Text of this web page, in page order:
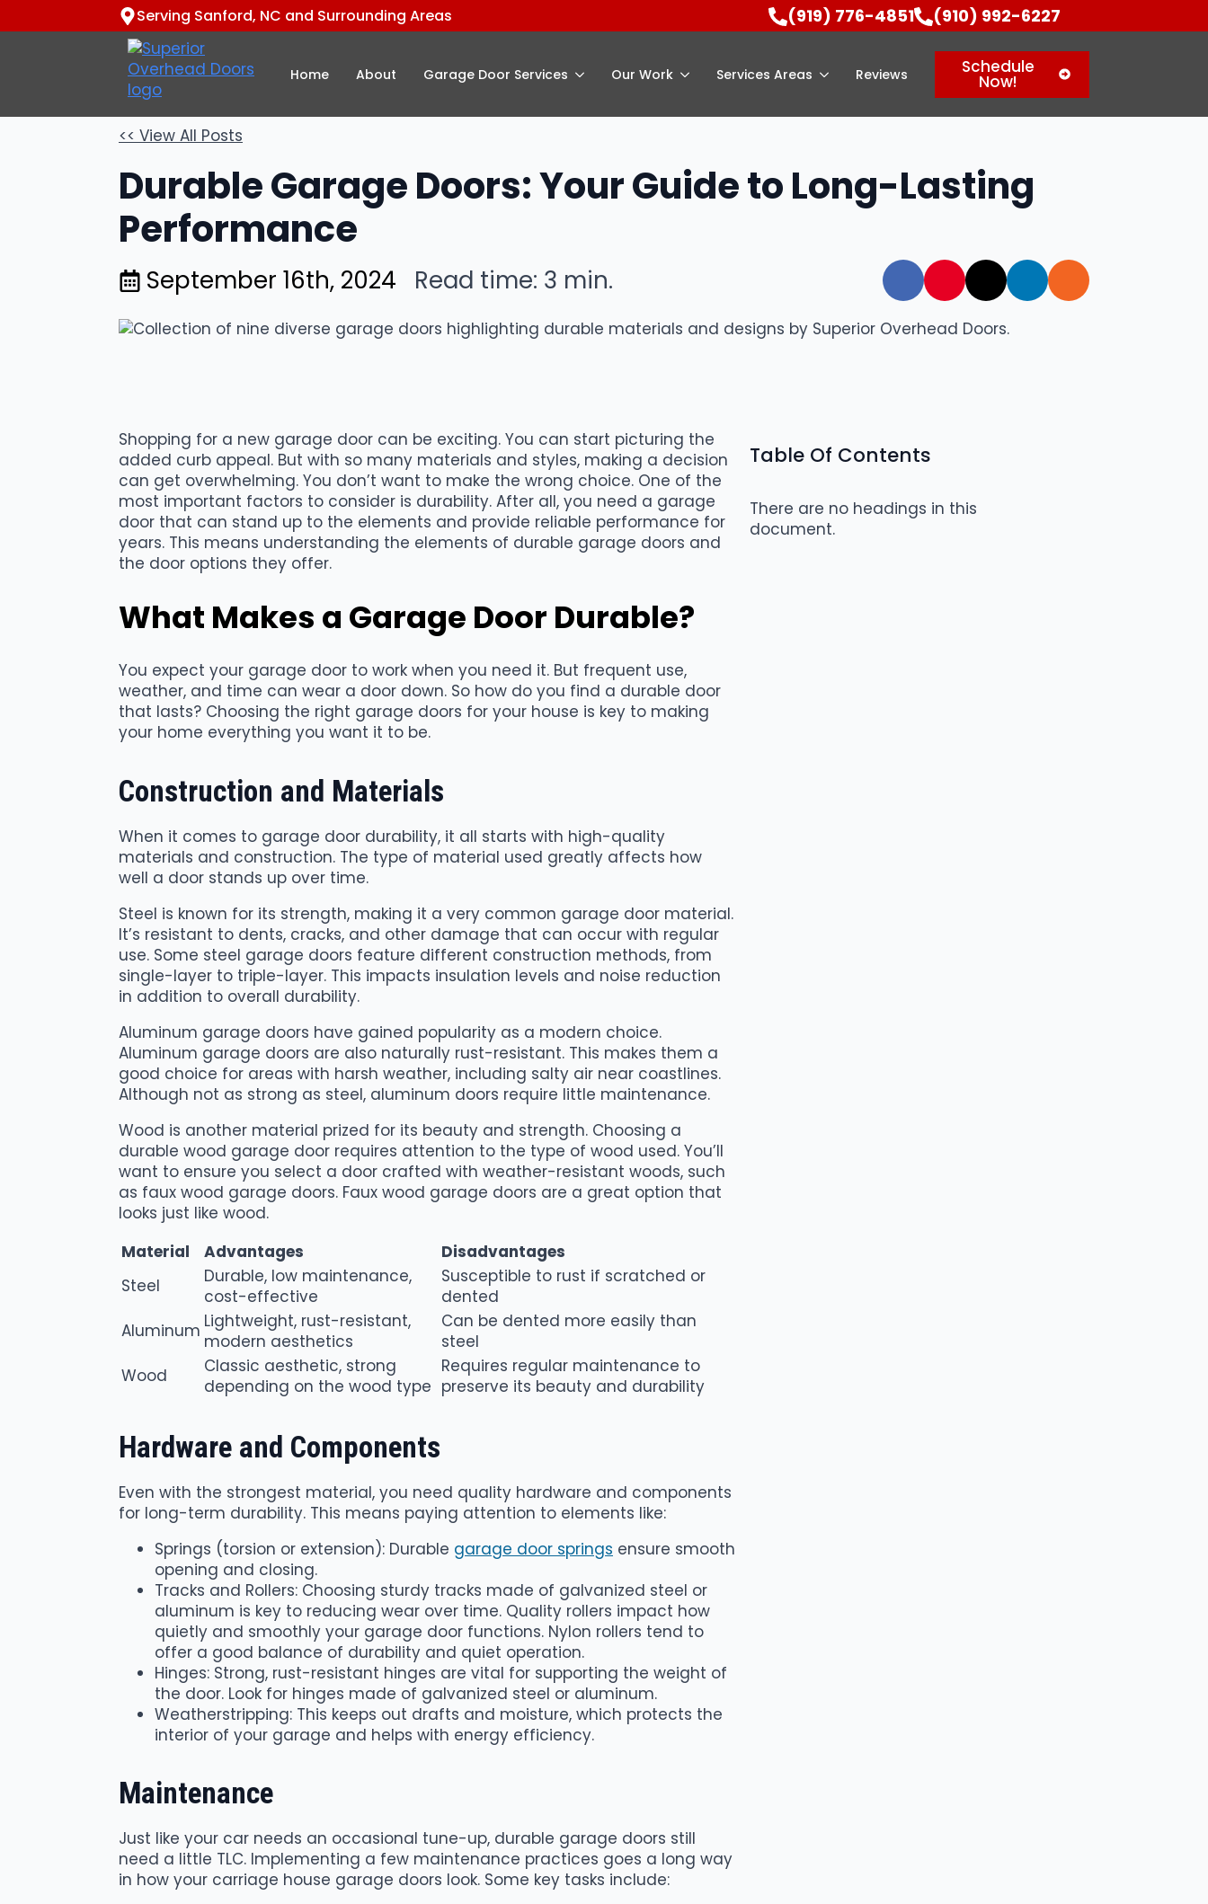
Serving Sanford, NC and Surrounding Areas (919) 776-4851 (910) 992-6227
Home About Garage Door Services Our Work Services Areas Reviews Schedule
Now!
<< View All Posts
Durable Garage Doors: Your Guide to Long-Lasting
Performance
September 16th, 2024 Read time: 3 min.
Shopping for a new garage door can be exciting. You can start picturing the
added curb appeal. But with so many materials and styles, making a decision
can get overwhelming. You don’t want to make the wrong choice. One of the
most important factors to consider is durability. After all, you need a garage
door that can stand up to the elements and provide reliable performance for
years. This means understanding the elements of durable garage doors and
the door options they offer.
What Makes a Garage Door Durable?
You expect your garage door to work when you need it. But frequent use,
weather, and time can wear a door down. So how do you find a durable door
that lasts? Choosing the right garage doors for your house is key to making
your home everything you want it to be.
Construction and Materials
When it comes to garage door durability, it all starts with high-quality
materials and construction. The type of material used greatly affects how
well a door stands up over time.
Steel is known for its strength, making it a very common garage door material.
It’s resistant to dents, cracks, and other damage that can occur with regular
use. Some steel garage doors feature different construction methods, from
single-layer to triple-layer. This impacts insulation levels and noise reduction
in addition to overall durability.
Aluminum garage doors have gained popularity as a modern choice.
Aluminum garage doors are also naturally rust-resistant. This makes them a
good choice for areas with harsh weather, including salty air near coastlines.
Although not as strong as steel, aluminum doors require little maintenance.
Wood is another material prized for its beauty and strength. Choosing a
durable wood garage door requires attention to the type of wood used. You’ll
want to ensure you select a door crafted with weather-resistant woods, such
as faux wood garage doors. Faux wood garage doors are a great option that
looks just like wood.
Material
Advantages
Disadvantages
Steel
Durable, low maintenance,
cost-effective
Susceptible to rust if scratched or
dented
Aluminum Lightweight, rust-resistant,
modern aesthetics
Can be dented more easily than
steel
Wood
Classic aesthetic, strong
depending on the wood type
Requires regular maintenance to
preserve its beauty and durability
Hardware and Components
Even with the strongest material, you need quality hardware and components
for long-term durability. This means paying attention to elements like:
Springs (torsion or extension): Durable garage door springs ensure smooth
opening and closing.
Tracks and Rollers: Choosing sturdy tracks made of galvanized steel or
aluminum is key to reducing wear over time. Quality rollers impact how
quietly and smoothly your garage door functions. Nylon rollers tend to
offer a good balance of durability and quiet operation.
Hinges: Strong, rust-resistant hinges are vital for supporting the weight of
the door. Look for hinges made of galvanized steel or aluminum.
Weatherstripping: This keeps out drafts and moisture, which protects the
interior of your garage and helps with energy efficiency.
Maintenance
Just like your car needs an occasional tune-up, durable garage doors still
need a little TLC. Implementing a few maintenance practices goes a long way
in how your carriage house garage doors look. Some key tasks include:
Table Of Contents
There are no headings in this
document.